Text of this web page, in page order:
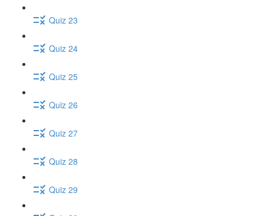
Quiz 23
Quiz 24
Quiz 25
Quiz 26
Quiz 27
Quiz 28
Quiz 29